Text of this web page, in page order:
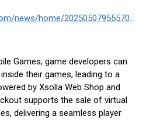
https://www.businesswire.com/news/home/20250507955570/en/
Games, game developers can
their games, leading to a
by Xsolla Web Shop and
supports the sale of virtual
delivering a seamless player